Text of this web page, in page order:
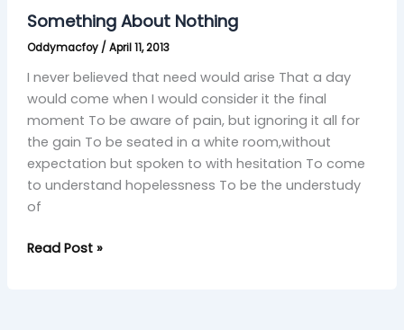
Something About Nothing
Oddymacfoy / April 11, 2013
I never believed that need would arise That a day
would come when I would consider it the final
moment To be aware of pain, but ignoring it all for
the gain To be seated in a white room,without
expectation but spoken to with hesitation To come
to understand hopelessness To be the understudy
of
Nothing
Read Post »